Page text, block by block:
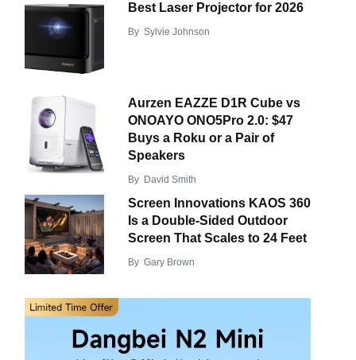
Best Laser Projector for 2026
By Sylvie Johnson
Aurzen EAZZE D1R Cube vs
ONOAYO ONO5Pro 2.0: $47
Buys a Roku or a Pair of
Speakers
By David Smith
Screen Innovations KAOS 360
Is a Double-Sided Outdoor
Screen That Scales to 24 Feet
By Gary Brown